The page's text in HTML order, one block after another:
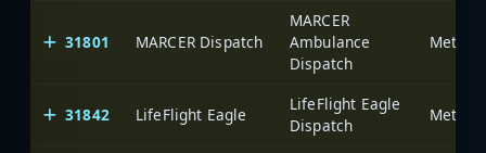
31801 MARCER Dispatch
MARCER
Ambulance
Dispatch
31842 LifeFlight Eagle
LifeFlight Eagle
Dispatch